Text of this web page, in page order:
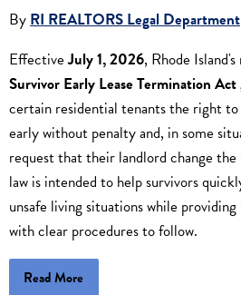
ByRI REALTORS Legal Department
EffectiveJuly 1, 2026, Rhode Island's
Survivor Early Lease Termination Act
certain residential tenants the right to
early without penalty and, in some
request that their landlord change the
law is intended to help survivors
unsafe living situations while providing
with clear procedures to follow.
Read More